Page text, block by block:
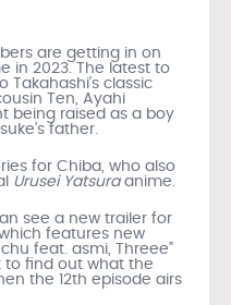
are getting in on
in 2023. The latest to
classic
Ten, Ayahi
being raised as a boy
father.
for Chiba, who also
Urusei Yatsura anime.
see a new trailer for
features new
feat. asmi, Threee”
to find out what the
the 12th episode airs